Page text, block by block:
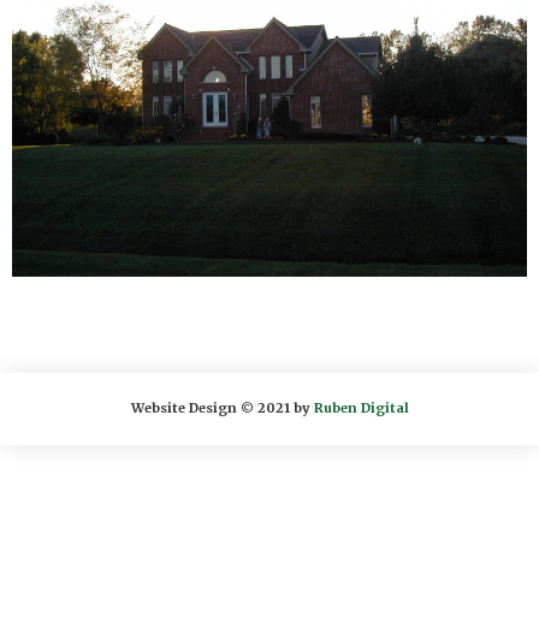
Website Design © 2021 by Ruben Digital